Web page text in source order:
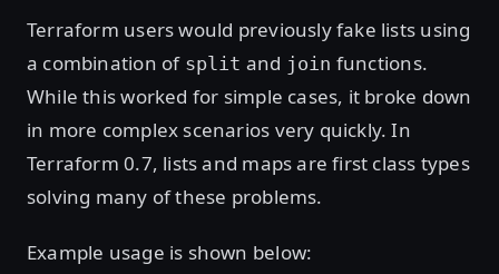
Terraform users would previously fake lists using
a combination of split and join functions.
While this worked for simple cases, it broke down
in more complex scenarios very quickly. In
Terraform 0.7, lists and maps are first class types
solving many of these problems.
Example usage is shown below: